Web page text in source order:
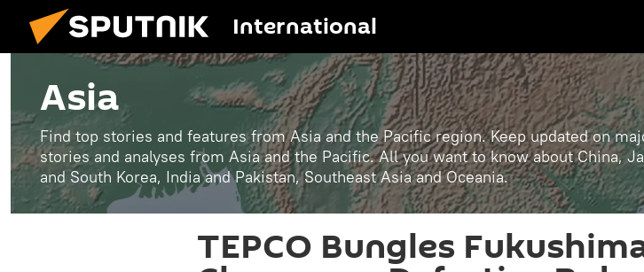
International
Asia
Find top stories and features from Asia and the Pacific region. Keep updated on
stories and analyses from Asia and the Pacific. All you want to know about China,
and South Korea, India and Pakistan, Southeast Asia and Oceania.
TEPCO Bungles